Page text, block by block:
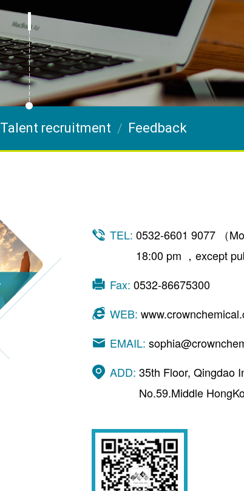
Talent recruitment Feedback
TEL: 0532-6601 9077 （
18:00 pm ，except
Fax: 0532-86675300
WEB:
EMAIL:
ADD: 35th Floor, Qingdao
No.59.Middle